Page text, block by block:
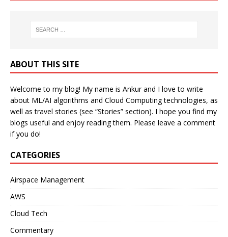
ABOUT THIS SITE
Welcome to my blog! My name is Ankur and I love to write
about ML/AI algorithms and Cloud Computing technologies, as
well as travel stories (see “Stories” section). I hope you find my
blogs useful and enjoy reading them. Please leave a comment
if you do!
CATEGORIES
Airspace Management
AWS
Cloud Tech
Commentary